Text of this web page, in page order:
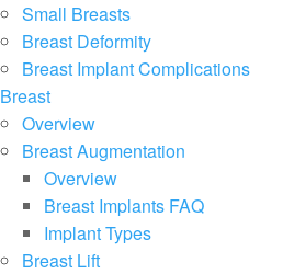
Small Breasts
Breast Deformity
Breast Implant Complications
Breast
Overview
Breast Augmentation
Overview
Breast Implants FAQ
Implant Types
Breast Lift